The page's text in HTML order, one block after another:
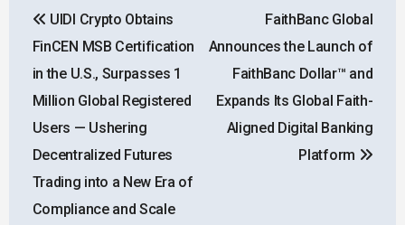
navigation
UIDI Crypto Obtains
FinCEN MSB Certification
in the U.S., Surpasses 1
Million Global Registered
Users — Ushering
Decentralized Futures
Trading into a New Era of
Compliance and Scale
FaithBanc Global
Announces the Launch of
FaithBanc Dollar™ and
Expands Its Global Faith-
Aligned Digital Banking
Platform